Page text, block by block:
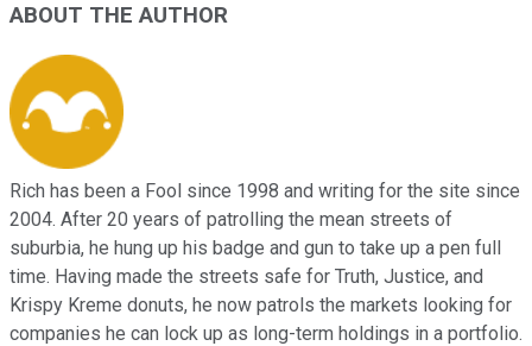
ABOUT THE AUTHOR
Rich has been a Fool since 1998 and writing for the site since
2004. After 20 years of patrolling the mean streets of
suburbia, he hung up his badge and gun to take up a pen full
time. Having made the streets safe for Truth, Justice, and
Krispy Kreme donuts, he now patrols the markets looking for
companies he can lock up as long-term holdings in a portfolio.